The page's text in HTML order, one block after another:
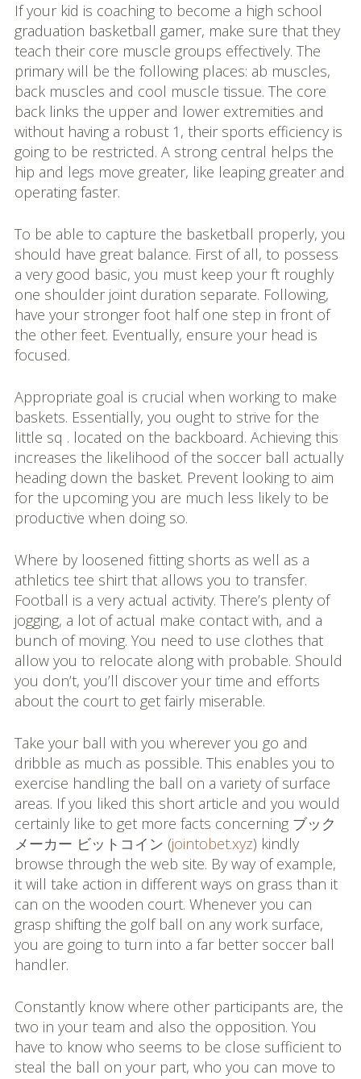
If your kid is coaching to become a high school
graduation basketball gamer, make sure that they
teach their core muscle groups effectively. The
primary will be the following places: ab muscles,
back muscles and cool muscle tissue. The core
back links the upper and lower extremities and
without having a robust 1, their sports efficiency is
going to be restricted. A strong central helps the
hip and legs move greater, like leaping greater and
operating faster.
To be able to capture the basketball properly, you
should have great balance. First of all, to possess
a very good basic, you must keep your ft roughly
one shoulder joint duration separate. Following,
have your stronger foot half one step in front of
the other feet. Eventually, ensure your head is
focused.
Appropriate goal is crucial when working to make
baskets. Essentially, you ought to strive for the
little sq . located on the backboard. Achieving this
increases the likelihood of the soccer ball actually
heading down the basket. Prevent looking to aim
for the upcoming you are much less likely to be
productive when doing so.
Where by loosened fitting shorts as well as a
athletics tee shirt that allows you to transfer.
Football is a very actual activity. There’s plenty of
jogging, a lot of actual make contact with, and a
bunch of moving. You need to use clothes that
allow you to relocate along with probable. Should
you don’t, you’ll discover your time and efforts
about the court to get fairly miserable.
Take your ball with you wherever you go and
dribble as much as possible. This enables you to
exercise handling the ball on a variety of surface
areas. If you liked this short article and you would
certainly like to get more facts concerning ブック
メーカー ビットコイン (jointobet.xyz) kindly
browse through the web site. By way of example,
it will take action in different ways on grass than it
can on the wooden court. Whenever you can
grasp shifting the golf ball on any work surface,
you are going to turn into a far better soccer ball
handler.
Constantly know where other participants are, the
two in your team and also the opposition. You
have to know who seems to be close sufficient to
steal the ball on your part, who you can move to